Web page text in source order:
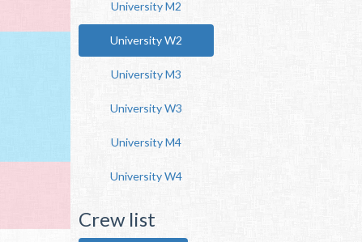
University M2
University W2
University M3
University W3
University M4
University W4
Crew list